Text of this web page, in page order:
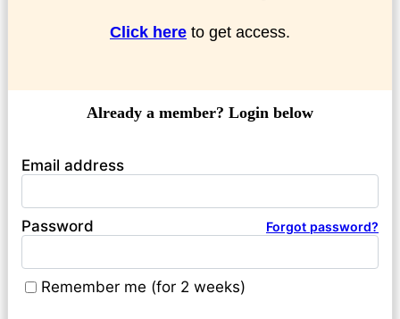
Click here to get access.
Already a member? Login below
Email address
Password Forgot password?
Remember me (for 2 weeks)